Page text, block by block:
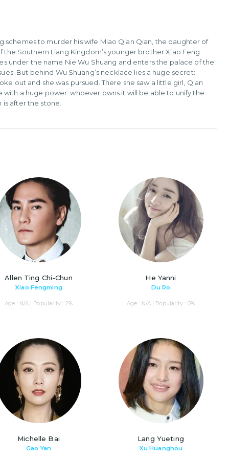
schemes to murder his wife Miao Qian Qian, the daughter of
Southern Liang Kingdom’s younger brother Xiao Feng
under the name Nie Wu Shuang and enters the palace of the
But behind Wu Shuang’s necklace lies a huge secret:
out and she was pursued. There she saw a little girl, Qian
with a huge power: whoever owns it will be able to unify the
after the stone.
Allen Ting Chi-Chun
Xiao Fengming
Age : N/A | Popularity : 2%
He Yanni
Du Ro
Age : N/A | Popularity : 0%
Michelle Bai
Gao Yan
Lang Yueting
Xu Huanghou